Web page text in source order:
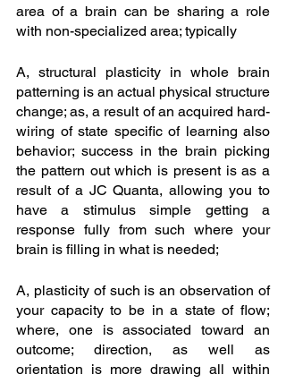
area of a brain can be sharing a role
with non-specialized area; typically
A, structural plasticity in whole brain
patterning is an actual physical structure
change; as, a result of an acquired hard-
wiring of state specific of learning also
behavior; success in the brain picking
the pattern out which is present is as a
result of a JC Quanta, allowing you to
have a stimulus simple getting a
response fully from such where your
brain is filling in what is needed;
A, plasticity of such is an observation of
your capacity to be in a state of flow;
where, one is associated toward an
outcome; direction, as well as
orientation is more drawing all within